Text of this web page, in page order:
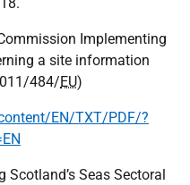
Implementing
a site information
484/EU)
EN/TXT/PDF/?
Seas Sectoral